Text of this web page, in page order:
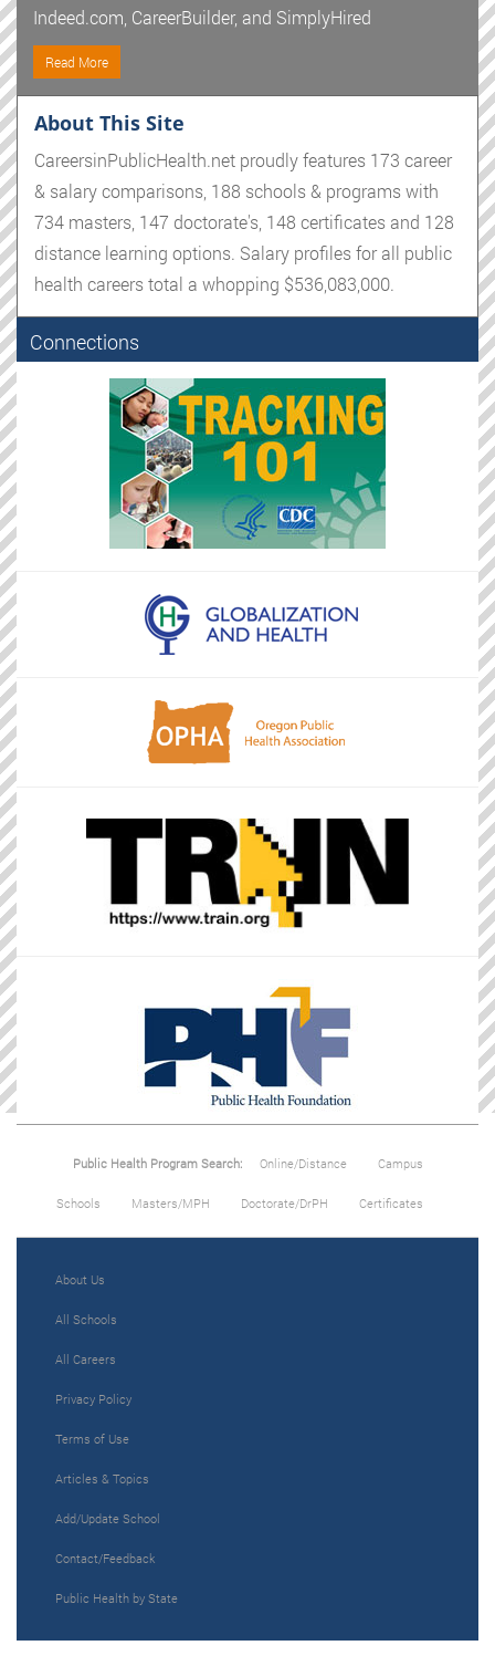
Indeed.com, CareerBuilder, and SimplyHired
Read More
About This Site
CareersinPublicHealth.net proudly features 173 career
& salary comparisons, 188 schools & programs with
734 masters, 147 doctorate's, 148 certificates and 128
distance learning options. Salary profiles for all public
health careers total a whopping $536,083,000.
Connections
Public Health Program Search: Online/Distance Campus
Schools Masters/MPH Doctorate/DrPH Certificates
About Us
All Schools
All Careers
Privacy Policy
Terms of Use
Articles & Topics
Add/Update School
Contact/Feedback
Public Health by State